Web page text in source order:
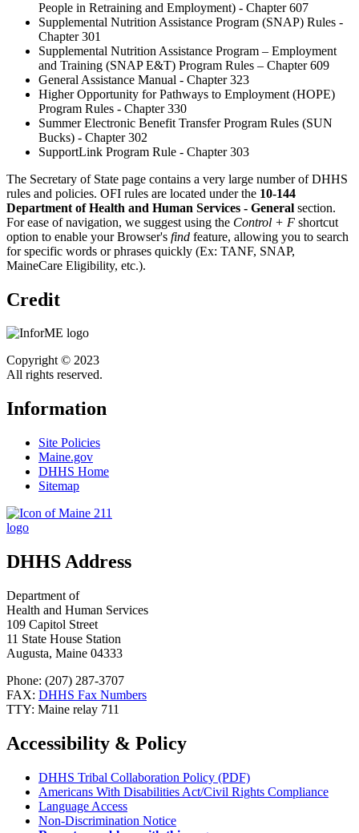
People in Retraining and Employment) - Chapter 607
Supplemental Nutrition Assistance Program (SNAP) Rules -
Chapter 301
Supplemental Nutrition Assistance Program – Employment
and Training (SNAP E&T) Program Rules – Chapter 609
General Assistance Manual - Chapter 323
Higher Opportunity for Pathways to Employment (HOPE)
Program Rules - Chapter 330
Summer Electronic Benefit Transfer Program Rules (SUN
Bucks) - Chapter 302
SupportLink Program Rule - Chapter 303
The Secretary of State page contains a very large number of DHHS
rules and policies. OFI rules are located under the 10-144
Department of Health and Human Services - General section.
For ease of navigation, we suggest using the Control + F shortcut
option to enable your Browser's find feature, allowing you to search
for specific words or phrases quickly (Ex: TANF, SNAP,
MaineCare Eligibility, etc.).
Credit
Copyright © 2023
All rights reserved.
Information
Site Policies
Maine.gov
DHHS Home
Sitemap
DHHS Address
Department of
Health and Human Services
109 Capitol Street
11 State House Station
Augusta, Maine 04333
Phone: (207) 287-3707
FAX: DHHS Fax Numbers
TTY: Maine relay 711
Accessibility & Policy
DHHS Tribal Collaboration Policy (PDF)
Americans With Disabilities Act/Civil Rights Compliance
Language Access
Non-Discrimination Notice